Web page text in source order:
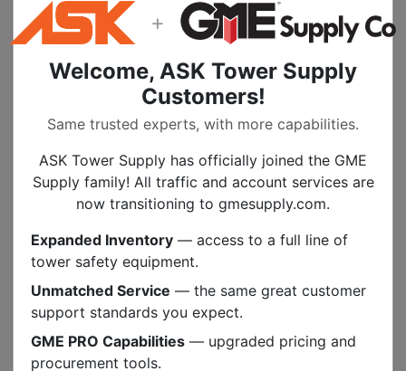
Burndy 1/2 Inch Drive Torque
Wrench
$334.99
ON BACKORDER
Call for availability
KD-BTW1575F12
$170.99
ON BACKORDER
Call for availability
BACKORDER
SKU: BN-MR20
+
Welcome, ASK Tower Supply
Customers!
Same trusted experts, with more capabilities.
ASK Tower Supply has officially joined the GME
Supply family! All traffic and account services are
now transitioning to gmesupply.com.
Expanded Inventory — access to a full line of
tower safety equipment.
Unmatched Service — the same great customer
support standards you expect.
GME PRO Capabilities — upgraded pricing and
procurement tools.